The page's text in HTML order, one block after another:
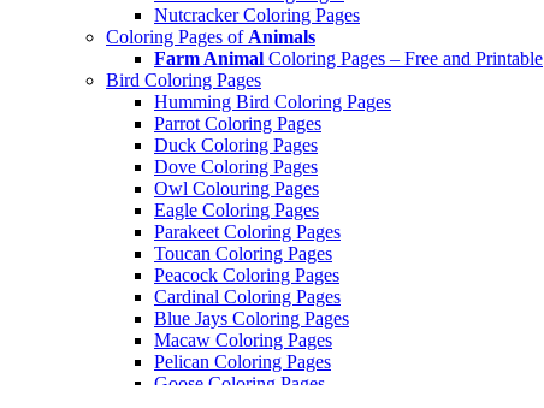
Nutcracker Coloring Pages
Coloring Pages of Animals
Farm Animal Coloring Pages – Free and Printable
Bird Coloring Pages
Humming Bird Coloring Pages
Parrot Coloring Pages
Duck Coloring Pages
Dove Coloring Pages
Owl Colouring Pages
Eagle Coloring Pages
Parakeet Coloring Pages
Toucan Coloring Pages
Peacock Coloring Pages
Cardinal Coloring Pages
Blue Jays Coloring Pages
Macaw Coloring Pages
Pelican Coloring Pages
Goose Coloring Pages